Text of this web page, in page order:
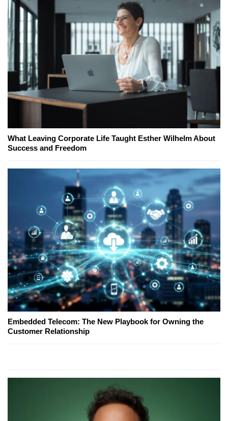
What Leaving Corporate Life Taught Esther Wilhelm About
Success and Freedom
Embedded Telecom: The New Playbook for Owning the
Customer Relationship